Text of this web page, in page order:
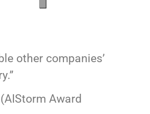
other companies’